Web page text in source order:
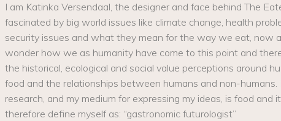
I am Katinka Versendaal, the designer and face behind The
fascinated by big world issues like climate change, health
security issues and what they mean for the way we eat, now
wonder how we as humanity have come to this point and
the historical, ecological and social value perceptions around
food and the relationships between humans and non-humans.
research, and my medium for expressing my ideas, is food and
therefore define myself as: “gastronomic futurologist”